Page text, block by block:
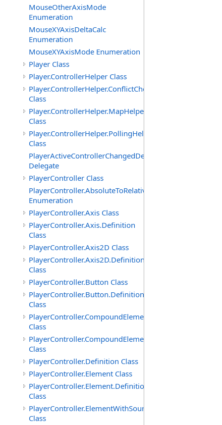
MouseOtherAxisMode
Enumeration
MouseXYAxisDeltaCalc
Enumeration
MouseXYAxisMode Enumeration
Player Class
Player.ControllerHelper Class
Player.ControllerHelper.ConflictCheckingHelper
Class
Player.ControllerHelper.MapHelper
Class
Player.ControllerHelper.PollingHelper
Class
PlayerActiveControllerChangedDelegate
Delegate
PlayerController Class
PlayerController.AbsoluteToRelativeScalingMode
Enumeration
PlayerController.Axis Class
PlayerController.Axis.Definition
Class
PlayerController.Axis2D Class
PlayerController.Axis2D.Definition
Class
PlayerController.Button Class
PlayerController.Button.Definition
Class
PlayerController.CompoundElement
Class
PlayerController.CompoundElement.Definition
Class
PlayerController.Definition Class
PlayerController.Element Class
PlayerController.Element.Definition
Class
PlayerController.ElementWithSource
Class